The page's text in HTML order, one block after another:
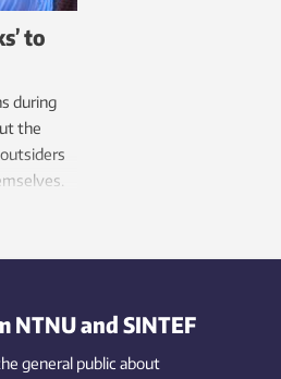
to
during
the
NTNU and SINTEF
general public about